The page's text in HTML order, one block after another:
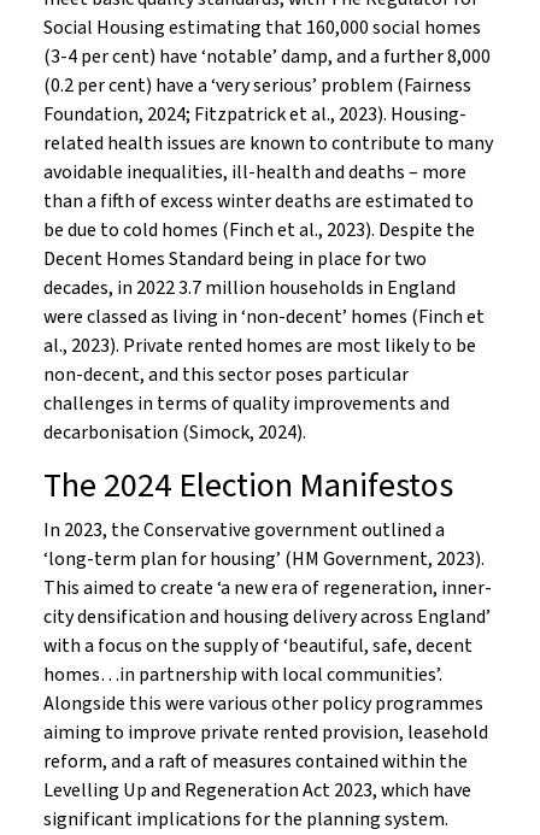
Social Housing estimating that 160,000 social homes
(3-4 per cent) have ‘notable’ damp, and a further 8,000
(0.2 per cent) have a ‘very serious’ problem (Fairness
Foundation, 2024; Fitzpatrick et al., 2023). Housing-
related health issues are known to contribute to many
avoidable inequalities, ill-health and deaths – more
than a fifth of excess winter deaths are estimated to
be due to cold homes (Finch et al., 2023). Despite the
Decent Homes Standard being in place for two
decades, in 2022 3.7 million households in England
were classed as living in ‘non-decent’ homes (Finch et
al., 2023). Private rented homes are most likely to be
non-decent, and this sector poses particular
challenges in terms of quality improvements and
decarbonisation (Simock, 2024).
The 2024 Election Manifestos
In 2023, the Conservative government outlined a
‘long-term plan for housing’ (HM Government, 2023).
This aimed to create ‘a new era of regeneration, inner-
city densification and housing delivery across England’
with a focus on the supply of ‘beautiful, safe, decent
homes…in partnership with local communities’.
Alongside this were various other policy programmes
aiming to improve private rented provision, leasehold
reform, and a raft of measures contained within the
Levelling Up and Regeneration Act 2023, which have
significant implications for the planning system.